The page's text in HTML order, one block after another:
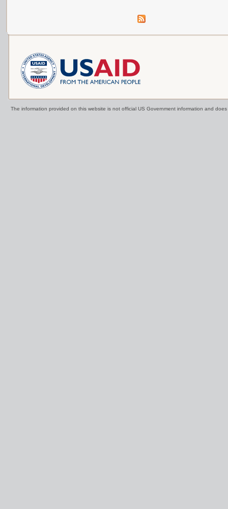
The information provided on this website is not official US Government information and